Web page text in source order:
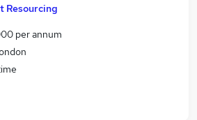
Resourcing
per annum